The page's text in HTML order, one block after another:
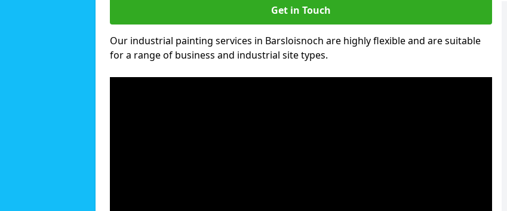
Get in Touch
Our industrial painting services in Barsloisnoch are highly flexible and are suitable
for a range of business and industrial site types.